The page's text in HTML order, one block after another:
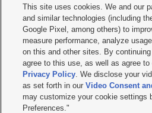
     
Mobile Apps| Newsletter|Advertise|Contact
Terms of use Privacy Statement| Video
Do Not Sell or Share My Data|EEO Public File
KSL FM Radio FCC Public File|KSL AM Radio
Closed Captioning Assistance
© 2026KSL Media| KSL Broadcasting Salt
by KSL Media - a Deseret Media Company
This site uses cookies. We and our
and similar technologies (including
Google Pixel, among others) to
measure performance, analyze
on this and other sites. By
agree to this use, as well as agree
Privacy Policy. We disclose your
as set forth in ourVideo Consent
may customize your cookie settings
Preferences."